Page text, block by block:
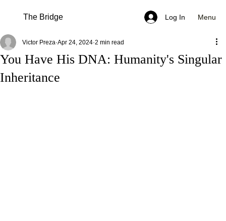
Log In Menu
The Bridge
You Have His DNA: Humanity's Singular
Inheritance
Victor Preza Apr 24, 2024 2 min read